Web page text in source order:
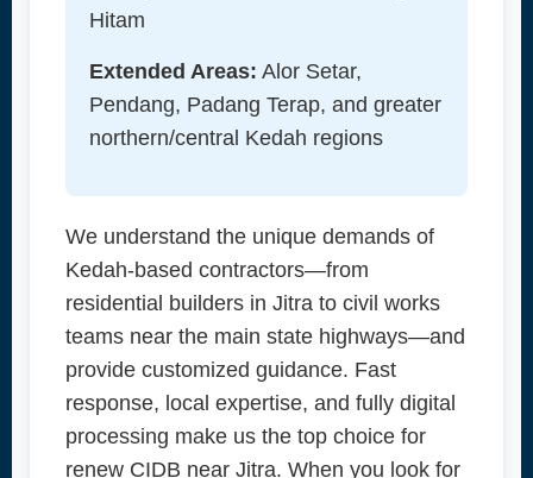
Hitam
Extended Areas: Alor Setar,
Pendang, Padang Terap, and greater
northern/central Kedah regions
We understand the unique demands of
Kedah-based contractors—from
residential builders in Jitra to civil works
teams near the main state highways—and
provide customized guidance. Fast
response, local expertise, and fully digital
processing make us the top choice for
renew CIDB near Jitra. When you look for